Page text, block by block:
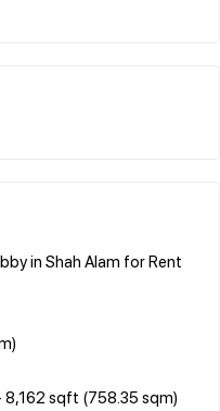
in Shah Alam for Rent
8,162 sqft (758.35 sqm)